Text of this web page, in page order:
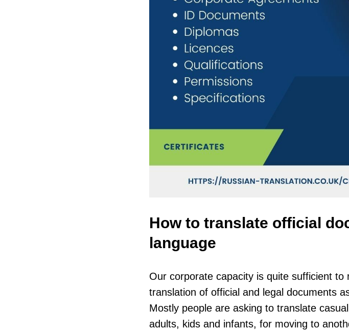
How to translate official
language
Our corporate capacity is quite sufficient
translation of official and legal documents
Mostly people are asking to translate
adults, kids and infants, for moving to